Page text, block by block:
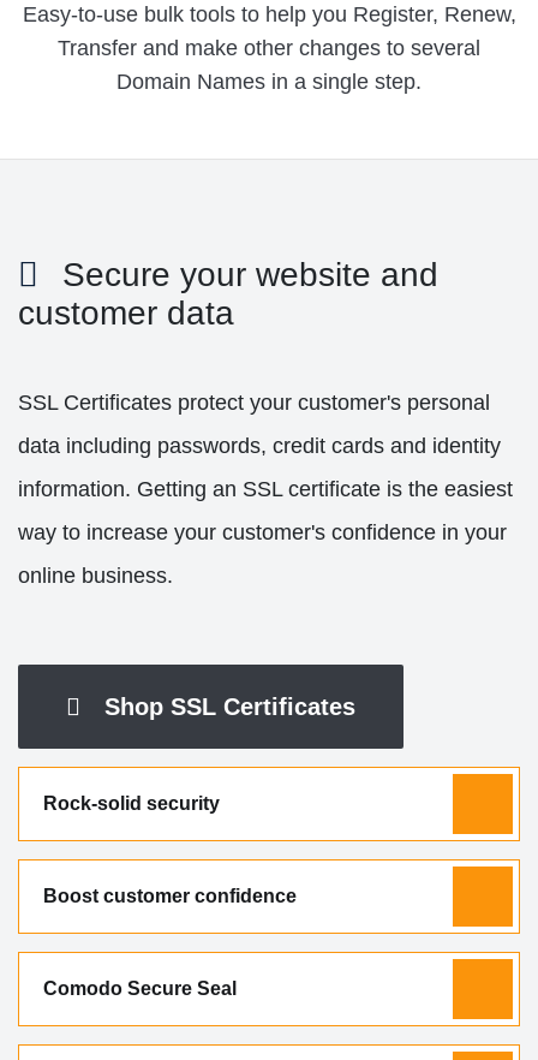
Easy-to-use bulk tools to help you Register, Renew,
Transfer and make other changes to several
Domain Names in a single step.
Secure your website and
customer data
SSL Certificates protect your customer's personal
data including passwords, credit cards and identity
information. Getting an SSL certificate is the easiest
way to increase your customer's confidence in your
online business.
Shop SSL Certificates
Rock-solid security
Boost customer confidence
Comodo Secure Seal